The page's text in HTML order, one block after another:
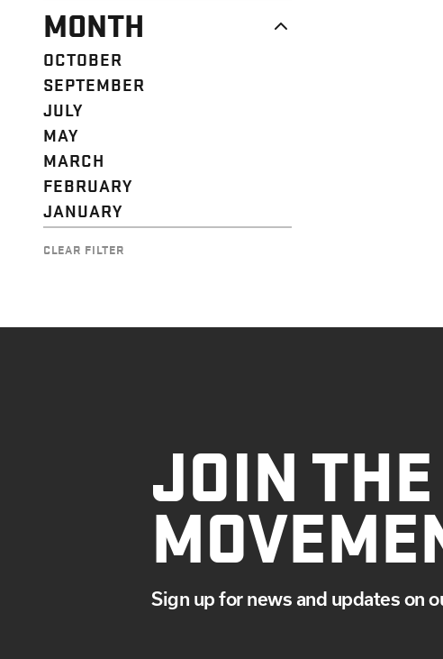
MONTH
OCTOBER
SEPTEMBER
JULY
MAY
MARCH
FEBRUARY
JANUARY
CLEAR FILTER
JOIN THE
Sign up for news and updates on